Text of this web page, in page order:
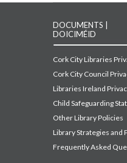
DOCUMENTS |
DOICIMÉID
Cork City Libraries
Cork City Council
Libraries Ireland
Child Safeguarding
Other Library Policies
Library Strategies and
Frequently Asked